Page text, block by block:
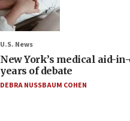
U.S. News
New York’s medical aid-
years of debate
DEBRA NUSSBAUM COHEN